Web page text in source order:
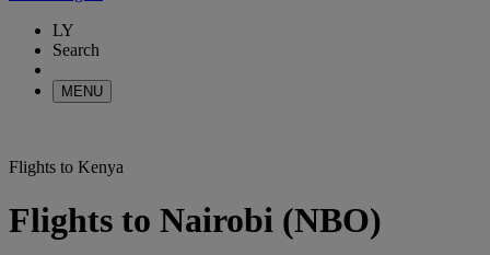
LY
Search
MENU
Flights to Kenya
Flights to Nairobi (NBO)